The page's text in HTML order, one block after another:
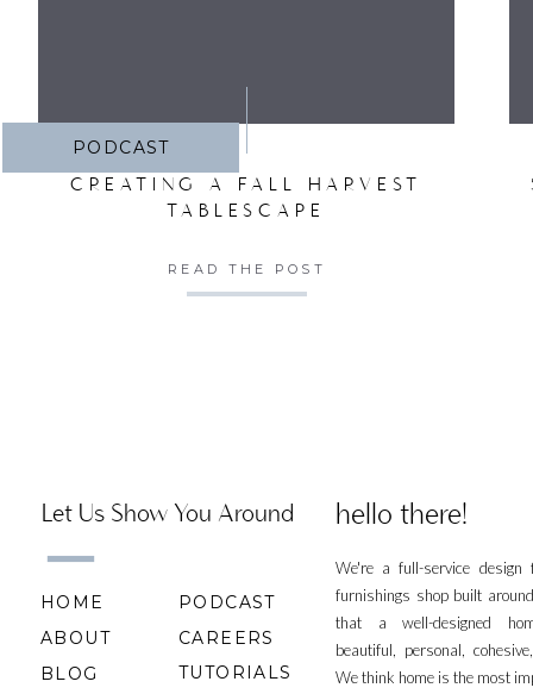
PODCAST
CREATING A FALL HARVEST
TABLESCAPE
READ THE POST
We're a full-service design
furnishings shop built
that a well-designed
beautiful, personal,
We think home is the most
hello there!
Let Us Show You Around
HOME
ABOUT
BLOG
CAREERS
TUTORIALS
PODCAST